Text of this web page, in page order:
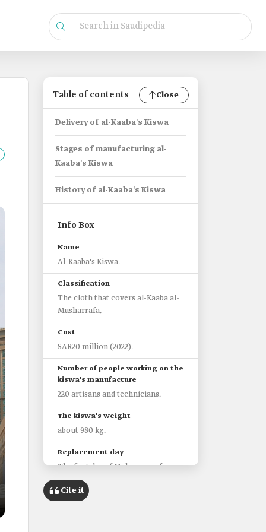
Table of contents Close
Delivery of al-Kaaba's Kiswa
Stages of manufacturing al-
Kaaba's Kiswa
History of al-Kaaba's Kiswa
Info Box
Name
Al-Kaaba's Kiswa.
Classification
The cloth that covers al-Kaaba al-
Musharrafa.
Cost
SAR20 million (2022).
Number of people working on the
kiswa's manufacture
220 artisans and technicians.
The kiswa's weight
about 980 kg.
Replacement day
The first day of Muharram of every
year.
Stages of manufacturing al-
Cite it